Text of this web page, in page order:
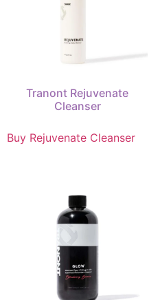
Tranont Rejuvenate
Cleanser
Buy Rejuvenate Cleanser